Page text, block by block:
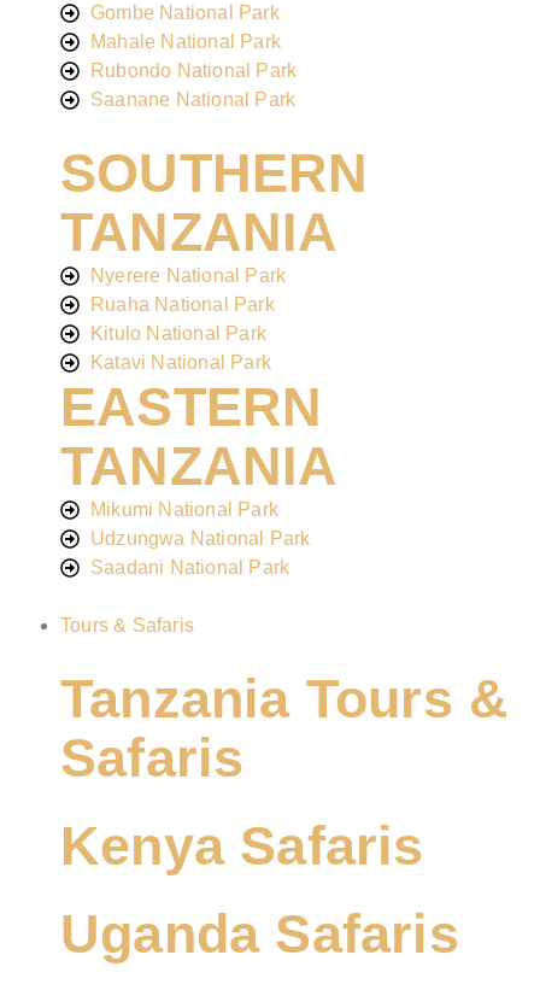
Gombe National Park
Mahale National Park
Rubondo National Park
Saanane National Park
SOUTHERN
TANZANIA
Nyerere National Park
Ruaha National Park
Kitulo National Park
Katavi National Park
EASTERN
TANZANIA
Mikumi National Park
Udzungwa National Park
Saadani National Park
Tours & Safaris
Tanzania Tours &
Safaris
Kenya Safaris
Uganda Safaris